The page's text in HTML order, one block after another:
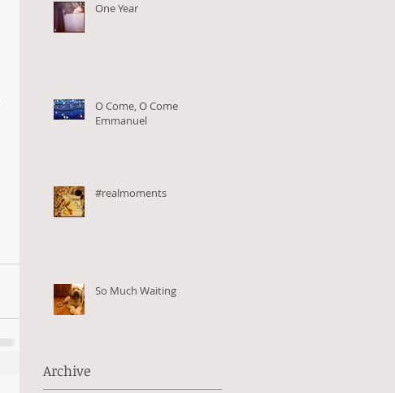
One Year
O Come, O Come
Emmanuel
#realmoments
So Much Waiting
Archive